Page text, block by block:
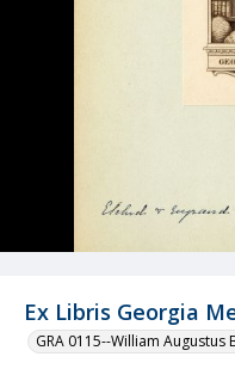
Ex Libris Georgia
GRA 0115--William